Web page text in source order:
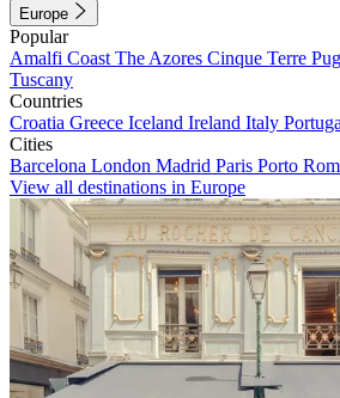
Europe
Popular
Amalfi Coast The Azores Cinque Terre
Tuscany
Countries
Croatia Greece Iceland Ireland Italy
Cities
Barcelona London Madrid Paris Porto
View all destinations in Europe